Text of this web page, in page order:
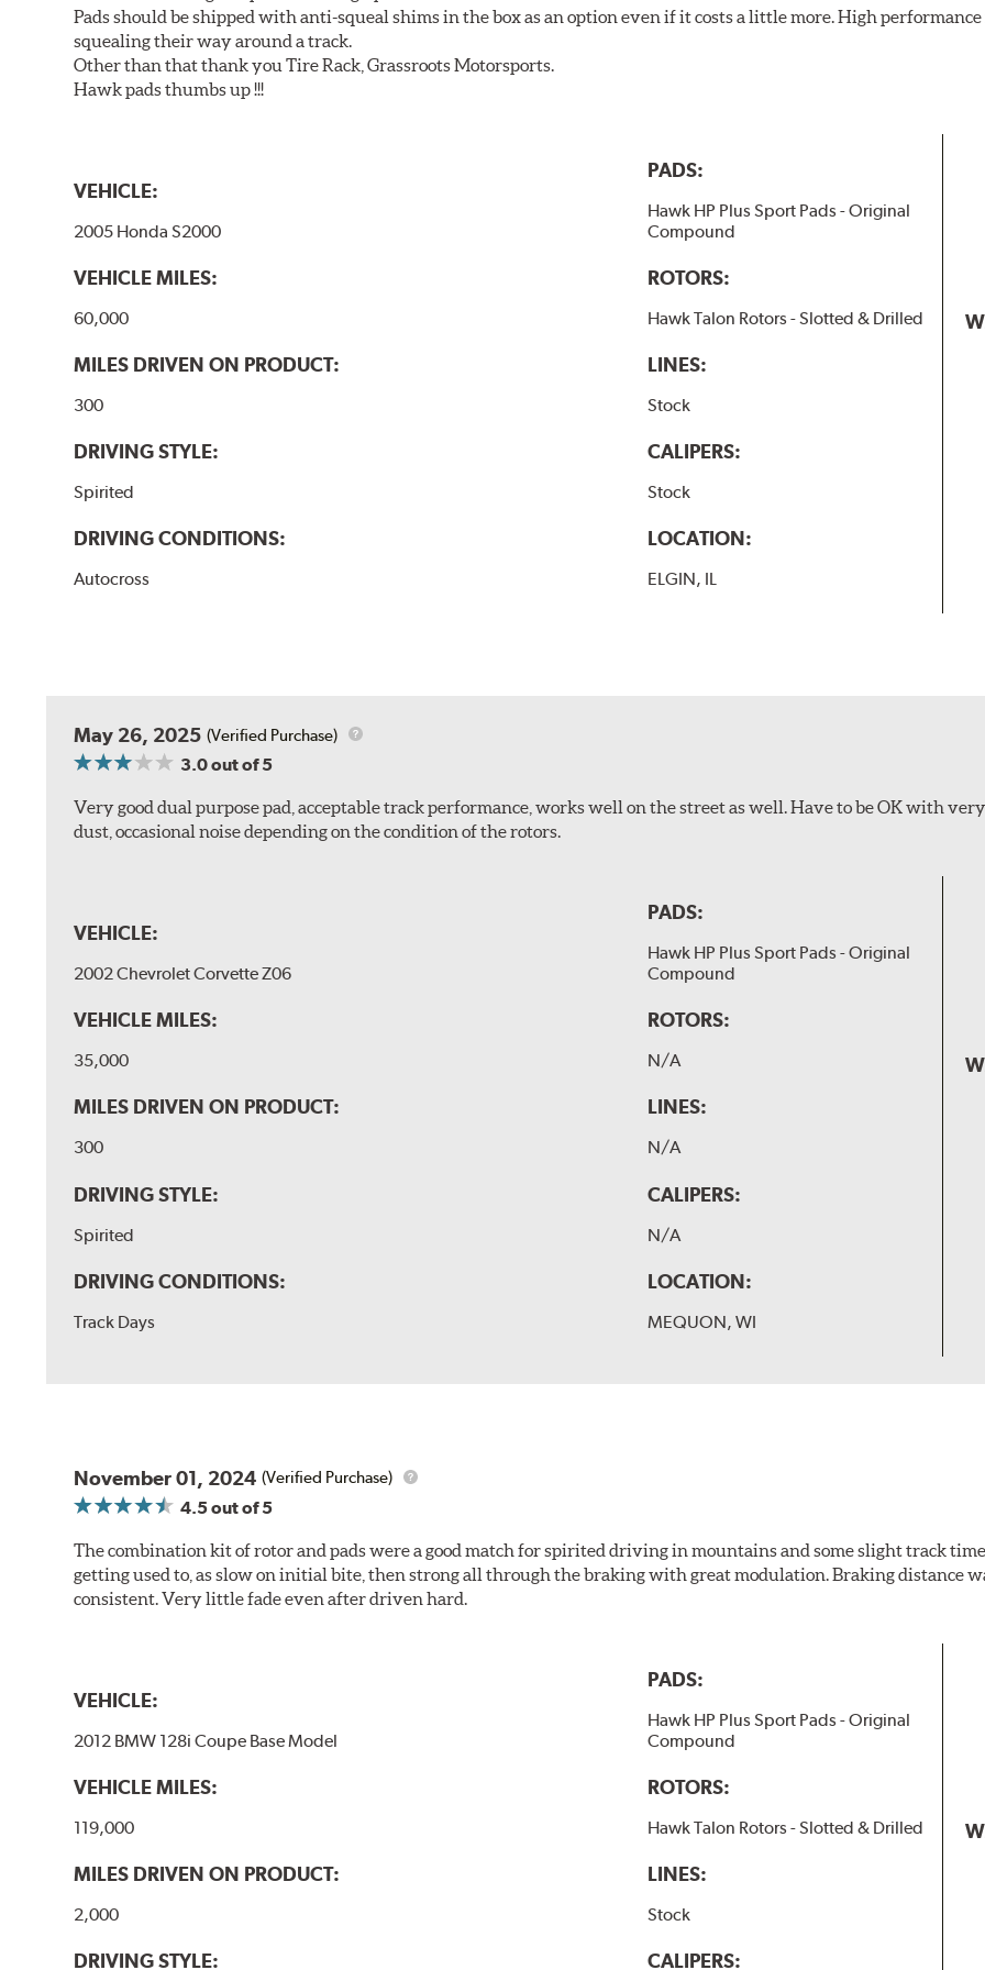
Pads should be shipped with anti-squeal shims in the box as an option even if it costs a little more. High performance
squealing their way around a track.
Other than that thank you Tire Rack, Grassroots Motorsports.
Hawk pads thumbs up !!!
VEHICLE:
2005 Honda S2000
VEHICLE MILES:
60,000
MILES DRIVEN ON PRODUCT:
300
DRIVING STYLE:
Spirited
DRIVING CONDITIONS:
Autocross
PADS:
Hawk HP Plus Sport Pads - Original
Compound
ROTORS:
Hawk Talon Rotors - Slotted & Drilled
LINES:
Stock
CALIPERS:
Stock
LOCATION:
ELGIN, IL
May 26, 2025 (Verified Purchase)
3.0out of 5
Very good dual purpose pad, acceptable track performance, works well on the street as well. Have to be OK with
dust, occasional noise depending on the condition of the rotors.
VEHICLE:
2002 Chevrolet Corvette Z06
VEHICLE MILES:
35,000
MILES DRIVEN ON PRODUCT:
300
DRIVING STYLE:
Spirited
DRIVING CONDITIONS:
Track Days
PADS:
Hawk HP Plus Sport Pads - Original
Compound
ROTORS:
N/A
LINES:
N/A
CALIPERS:
N/A
LOCATION:
MEQUON, WI
November 01, 2024 (Verified Purchase)
4.5out of 5
The combination kit of rotor and pads were a good match for spirited driving in mountains and some slight track
getting used to, as slow on initial bite, then strong all through the braking with great modulation. Braking distance
consistent. Very little fade even after driven hard.
VEHICLE:
2012 BMW 128i Coupe Base Model
VEHICLE MILES:
119,000
MILES DRIVEN ON PRODUCT:
2,000
DRIVING STYLE:
PADS:
Hawk HP Plus Sport Pads - Original
Compound
ROTORS:
Hawk Talon Rotors - Slotted & Drilled
LINES:
Stock
CALIPERS: